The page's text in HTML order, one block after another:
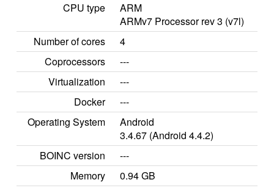
CPU type
ARM
ARMv7 Processor rev 3 (v7l)
Number of cores
4
Coprocessors
---
Virtualization
---
Docker
---
Operating System
Android
3.4.67 (Android 4.4.2)
BOINC version
---
Memory
0.94 GB